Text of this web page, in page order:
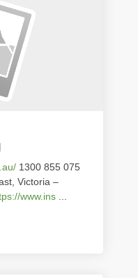
1300 855 075
Victoria –
www.ins